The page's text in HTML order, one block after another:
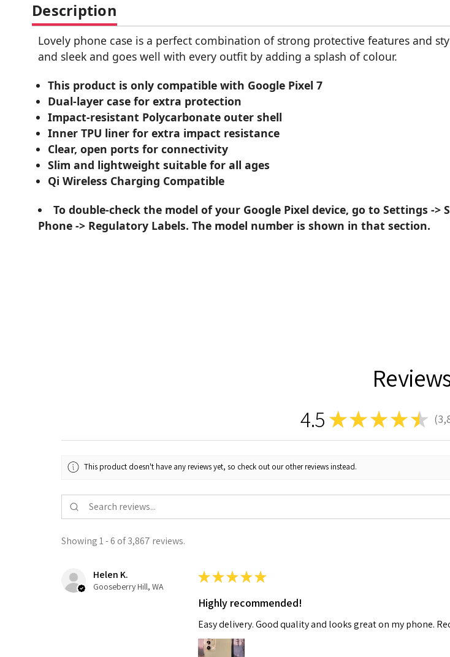
Description
Lovely phone case is a perfect combination of strong protective features and
and sleek and goes well with every outfit by adding a splash of colour.
This product is only compatible with Google Pixel 7
Dual-layer case for extra protection
Impact-resistant Polycarbonate outer shell
Inner TPU liner for extra impact resistance
Clear, open ports for connectivity
Slim and lightweight suitable for all ages
Qi Wireless Charging Compatible
To double-check the model of your Google Pixel device, go to Settings ->
Phone -> Regulatory Labels. The model number is shown in that section.
4.5 ★★ ★ ★★ 3867
This product doesn't have any reviews yet, so check out our other reviews instead.
Showing 1 - 6 of 3,867 reviews.
Helen K.
Gooseberry Hill, WA
★★★★★
Highly recommended!
Easy delivery. Good quality and looks great on my phone.